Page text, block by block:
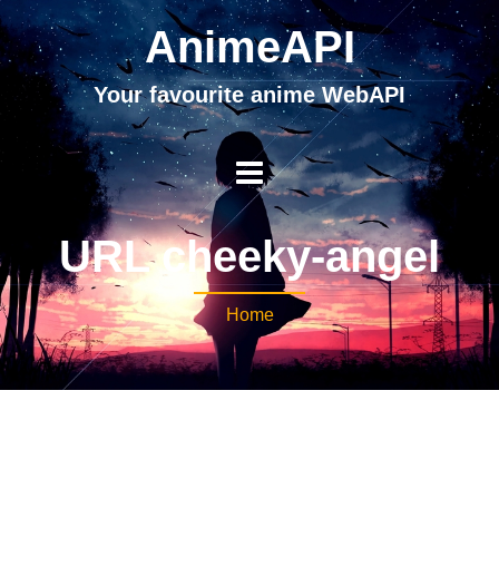
AnimeAPI
Your favourite anime WebAPI
URL cheeky-angel
Home